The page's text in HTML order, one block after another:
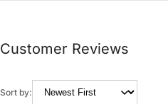
Customer Reviews
Sort by: